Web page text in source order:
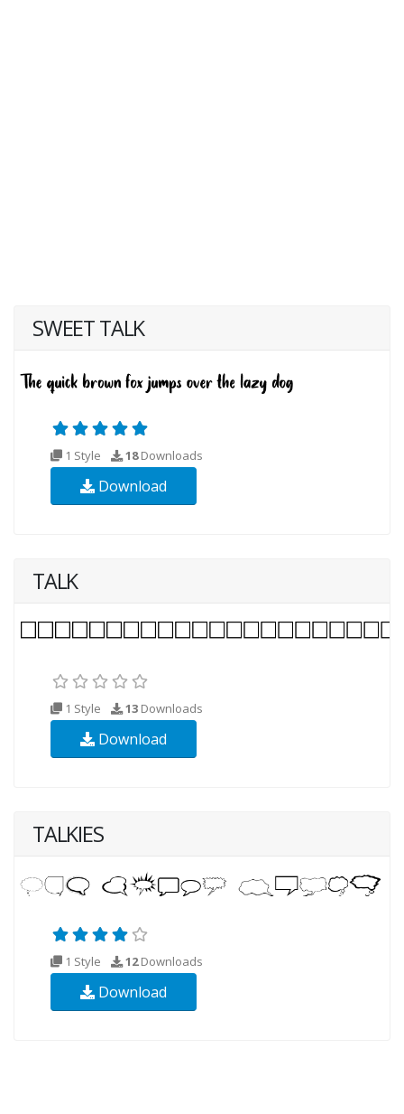
SWEET TALK
1 Style 18Downloads
Download
TALK
1 Style 13 Downloads
Download
TALKIES
1 Style 12Downloads
Download